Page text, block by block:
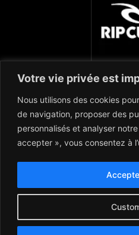
Votre vie privée est
Nous utilisons des cookies
de navigation, proposer des
personnalisés et analyser
accepter », vous consentez à